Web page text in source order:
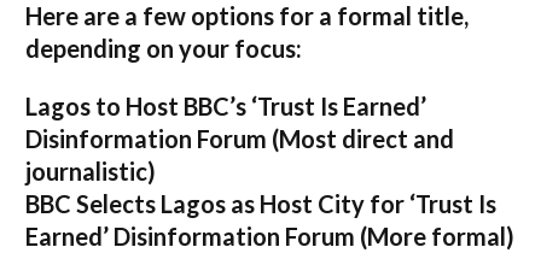
Here are a few options for a formal title,
depending on your focus:
Lagos to Host BBC’s ‘Trust Is Earned’
Disinformation Forum (Most direct and
journalistic)
BBC Selects Lagos as Host City for ‘Trust Is
Earned’ Disinformation Forum (More formal)